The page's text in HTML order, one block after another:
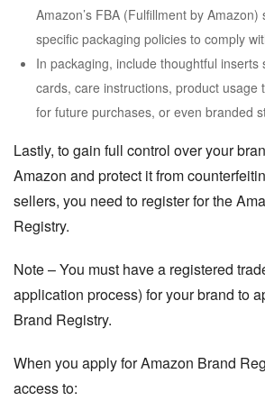
Amazon’s FBA (Fulfillment by
specific packaging policies to comply
In packaging, include thoughtful inserts
cards, care instructions, product usage
for future purchases, or even branded
Lastly, to gain full control over your
Amazon and protect it from
sellers, you need to register for the
Registry.
Note– You must have a registered
application process) for your brand to
Brand Registry.
When you apply for Amazon Brand
access to: